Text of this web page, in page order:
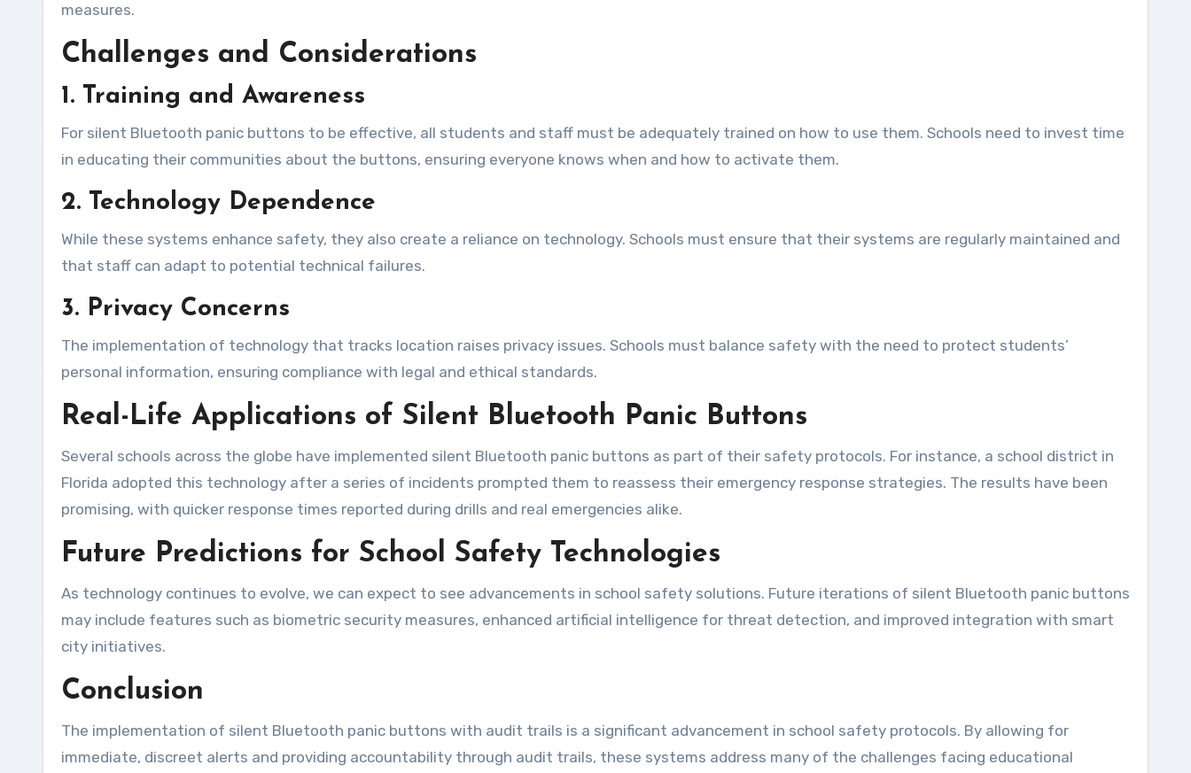
measures.
Challenges and Considerations
1. Training and Awareness
For silent Bluetooth panic buttons to be effective, all students and staff must be adequately trained on how to use them. Schools need to invest time
in educating their communities about the buttons, ensuring everyone knows when and how to activate them.
2. Technology Dependence
While these systems enhance safety, they also create a reliance on technology. Schools must ensure that their systems are regularly maintained and
that staff can adapt to potential technical failures.
3. Privacy Concerns
The implementation of technology that tracks location raises privacy issues. Schools must balance safety with the need to protect students’
personal information, ensuring compliance with legal and ethical standards.
Real-Life Applications of Silent Bluetooth Panic Buttons
Several schools across the globe have implemented silent Bluetooth panic buttons as part of their safety protocols. For instance, a school district in
Florida adopted this technology after a series of incidents prompted them to reassess their emergency response strategies. The results have been
promising, with quicker response times reported during drills and real emergencies alike.
Future Predictions for School Safety Technologies
As technology continues to evolve, we can expect to see advancements in school safety solutions. Future iterations of silent Bluetooth panic buttons
may include features such as biometric security measures, enhanced artificial intelligence for threat detection, and improved integration with smart
city initiatives.
Conclusion
The implementation of silent Bluetooth panic buttons with audit trails is a significant advancement in school safety protocols. By allowing for
immediate, discreet alerts and providing accountability through audit trails, these systems address many of the challenges facing educational